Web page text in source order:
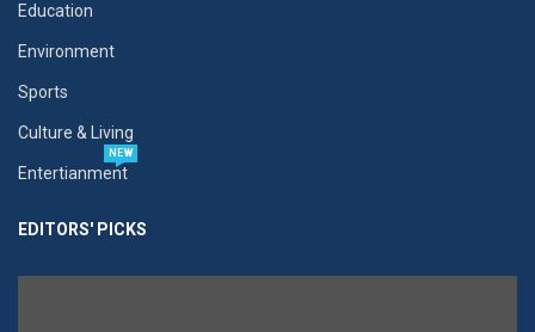
Education
Environment
Sports
Culture & Living
Entertianment
NEW
EDITORS' PICKS